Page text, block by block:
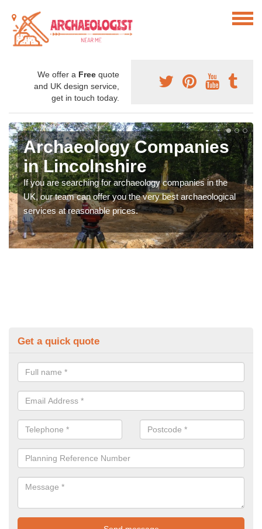
We offer a Free quote
and UK design service,
get in touch today.
Archaeology Companies
in Lincolnshire
If you are searching for archaeology companies in the
UK, our team can offer you the very best archaeological
services at reasonable prices.
Get a quick quote